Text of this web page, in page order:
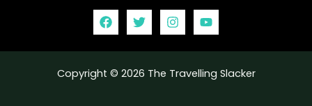
Copyright © 2026 The Travelling Slacker